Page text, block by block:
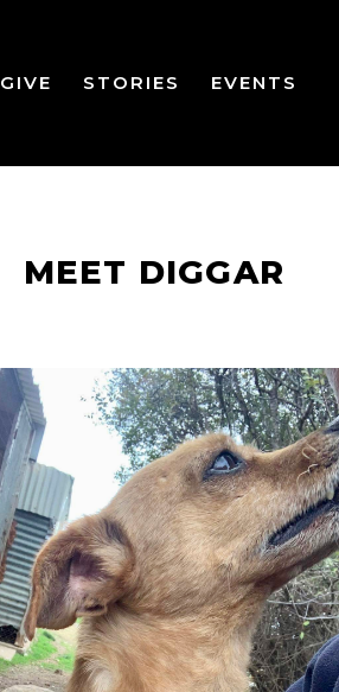
GIVE STORIES EVENTS
MEET DIGGAR